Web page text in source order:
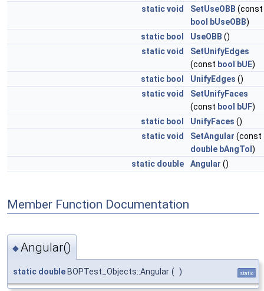
staticvoid SetUseOBB (const
bool
bUseOBB)
static bool UseOBB ()
staticvoid
SetUnifyEdges
(const bool bUE)
static bool UnifyEdges ()
staticvoid
SetUnifyFaces
(const bool bUF)
static bool UnifyFaces ()
staticvoid SetAngular (const
double bAngTol )
static double Angular ()
Member Function Documentation
◆Angular()
static doubleBOPTest_Objects::Angular ( ) static